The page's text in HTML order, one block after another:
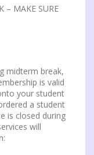
– MAKE SURE
midterm break,
is valid
your student
a student
is closed during
will